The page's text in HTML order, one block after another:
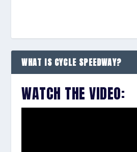
WHAT IS CYCLE SPEEDWAY?
WATCH THE VIDEO: